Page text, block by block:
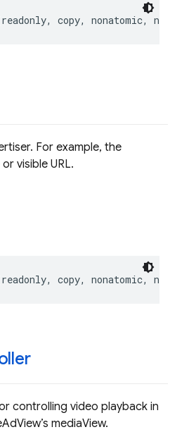
readonly, copy, nonatomic,
For example, the
visible URL.
readonly, copy, nonatomic,
controlling video playback in
mediaView.